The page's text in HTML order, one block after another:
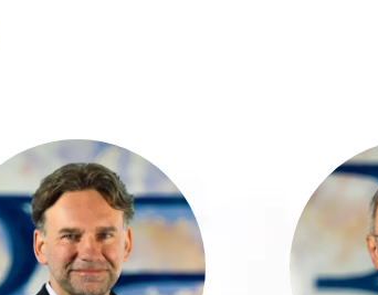
Marcel Bogdahn
has over 32 years
experience in the
financial industry